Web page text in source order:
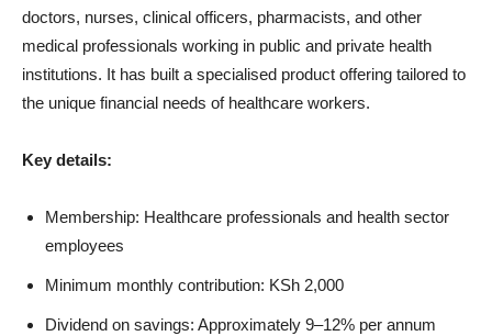
doctors, nurses, clinical officers, pharmacists, and other
medical professionals working in public and private health
institutions. It has built a specialised product offering tailored to
the unique financial needs of healthcare workers.
Key details:
Membership: Healthcare professionals and health sector
employees
Minimum monthly contribution: KSh 2,000
Dividend on savings: Approximately 9–12% per annum